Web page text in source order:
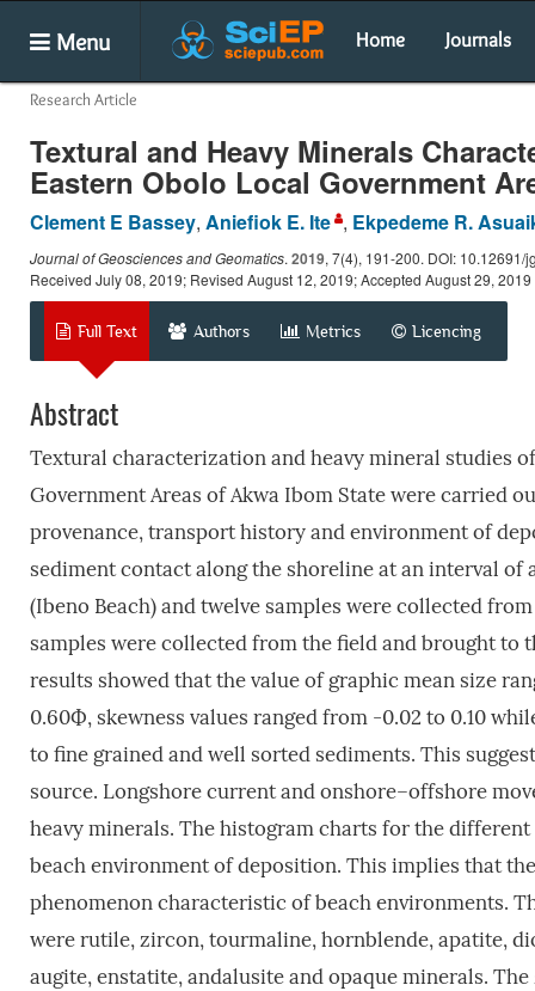
Menu Home Journals
Research Article
Textural and Heavy Minerals
Eastern Obolo Local Government
Clement E Bassey, Aniefiok E. Ite , Ekpedeme R.
Journal of Geosciences and Geomatics. 2019, 7(4), 191-200. DOI: 10.12691/
Received July 08, 2019; Revised August 12, 2019; Accepted August 29, 2019
Full Text Authors Metrics Licencing
Abstract
Textural characterization and heavy mineral studies
Government Areas of Akwa Ibom State were carried
provenance, transport history and environment of
sediment contact along the shoreline at an interval
(Ibeno Beach) and twelve samples were collected
samples were collected from the field and brought
results showed that the value of graphic mean size
0.60Ф, skewness values ranged from -0.02 to 0.10
to fine grained and well sorted sediments. This
source. Longshore current and onshore–offshore
heavy minerals. The histogram charts for the
beach environment of deposition. This implies that
phenomenon characteristic of beach environments.
were rutile, zircon, tourmaline, hornblende, apatite,
augite, enstatite, andalusite and opaque minerals.